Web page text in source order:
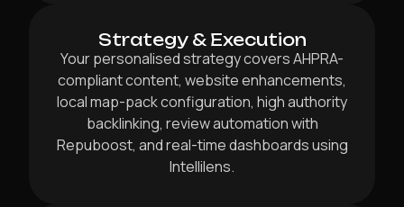
Strategy & Execution
Your personalised strategy covers AHPRA-
compliant content, website enhancements,
local map-pack configuration, high authority
backlinking, review automation with
Repuboost, and real-time dashboards using
Intellilens.